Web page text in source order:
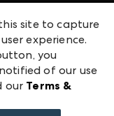
site to capture
experience.
you
of our use
our Terms &